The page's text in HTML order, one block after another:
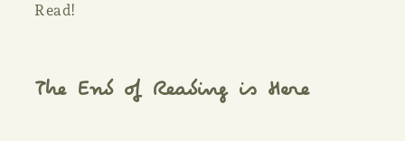
Read!
The End of Reading is Here